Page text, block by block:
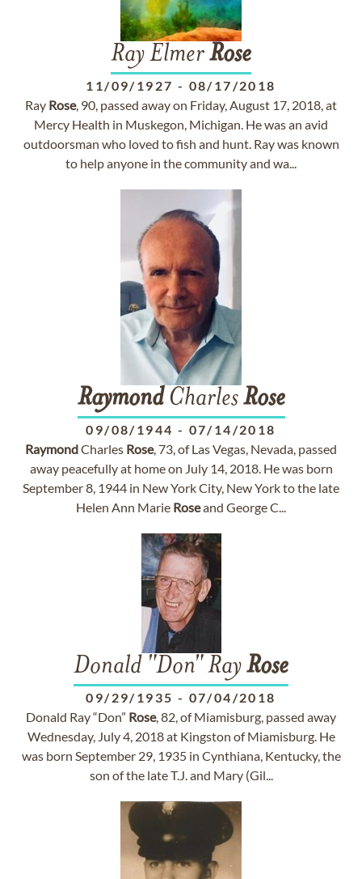
Ray ElmerRose
11/09/1927 - 08/17/2018
Ray Rose, 90, passed away on Friday, August 17, 2018, at
Mercy Health in Muskegon, Michigan. He was an avid
outdoorsman who loved to fish and hunt. Ray was known
to help anyone in the community and wa...
RaymondCharlesRose
09/08/1944 - 07/14/2018
RaymondCharles Rose, 73, of Las Vegas, Nevada, passed
away peacefully at home on July 14, 2018. He was born
September 8, 1944 in New York City, New York to the late
Helen Ann Marie Roseand George C...
Donald "Don" RayRose
09/29/1935 - 07/04/2018
Donald Ray “Don” Rose, 82, of Miamisburg, passed away
Wednesday, July 4, 2018 at Kingston of Miamisburg. He
was born September 29, 1935 in Cynthiana, Kentucky, the
son of the late T.J. and Mary (Gil...